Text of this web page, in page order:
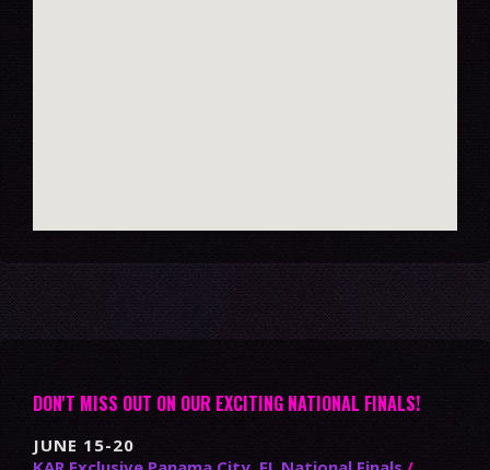
DON'T MISS OUT ON OUR EXCITING NATIONAL FINALS!
JUNE 15-20